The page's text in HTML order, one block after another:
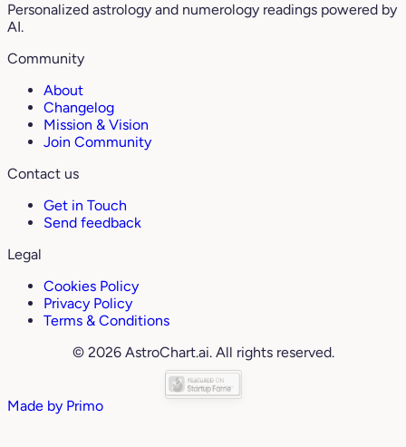
Personalized astrology and numerology readings powered by
AI.
Community
About
Changelog
Mission & Vision
Join Community
Contact us
Get in Touch
Send feedback
Legal
Cookies Policy
Privacy Policy
Terms & Conditions
© 2026 AstroChart.ai. All rights reserved.
Made by Primo